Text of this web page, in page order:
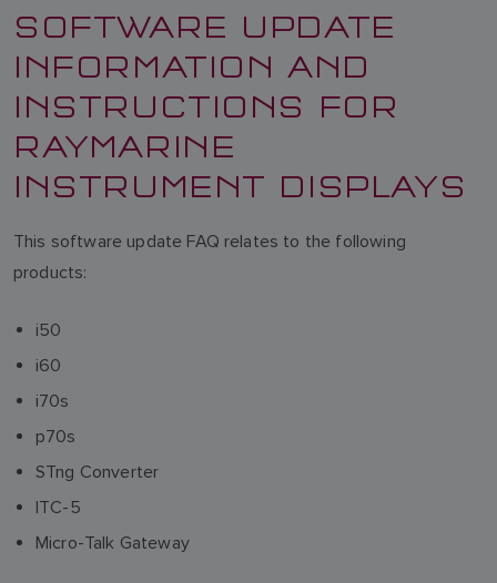
SOFTWARE UPDATE
INFORMATION AND
INSTRUCTIONS FOR
RAYMARINE
INSTRUMENT DISPLAYS
This software update FAQ relates to the following
products:
i50
i60
i70s
p70s
STng Converter
ITC-5
Micro-Talk Gateway